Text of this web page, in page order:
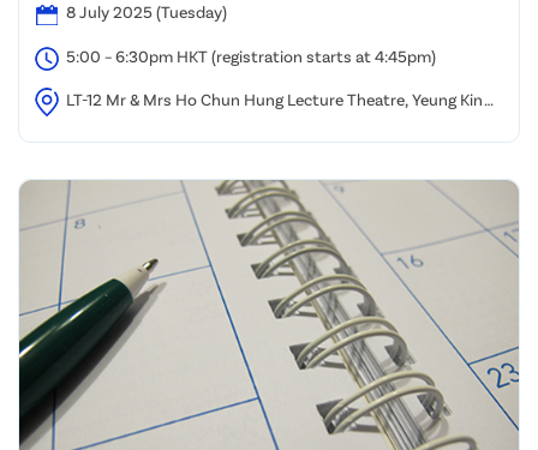
8 July 2025 (Tuesday)
5:00 – 6:30pm HKT (registration starts at 4:45pm)
LT-12 Mr & Mrs Ho Chun Hung Lecture Theatre, Yeung Kin